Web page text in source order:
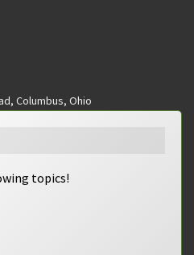
Columbus, Ohio
topics!